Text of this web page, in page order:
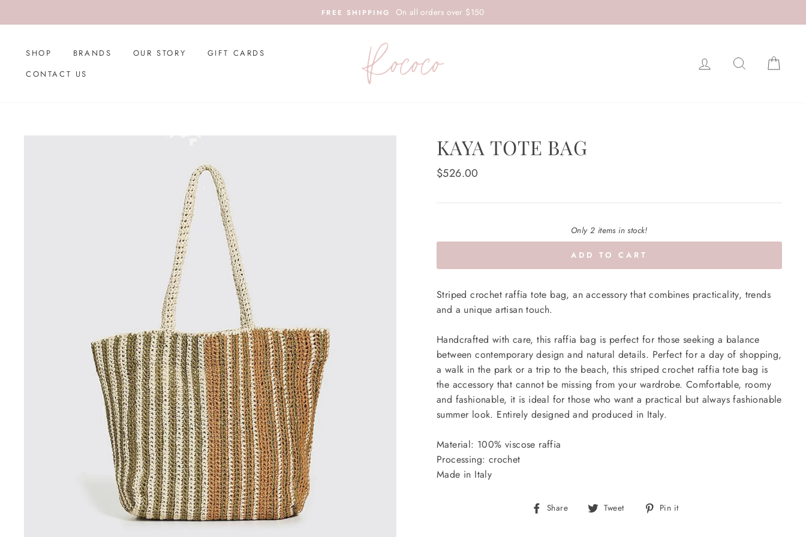
to
FREE SHIPPING On all orders over $150
SHOP BRANDS OUR STORY
GIFT CARDS
CONTACT US
LOG IN SEARCH
KAYA TOTE BAG
Regular
$526.00
Only 2 items in stock!
ADD TO CART
Striped crochet raffia tote bag, an accessory that combines practicality, trends
and a unique artisan touch.
Handcrafted with care, this raffia bag is perfect for those seeking a balance
between contemporary design and natural details. Perfect for a day of shopping,
a walk in the park or a trip to the beach, this striped crochet raffia tote bag is
the accessory that cannot be missing from your wardrobe. Comfortable, roomy
and fashionable, it is ideal for those who want a practical but always fashionable
summer look. Entirely designed and produced in Italy.
Material: 100% viscose raffia
Processing: crochet
Made in Italy
Share
Share Tweet
Tweet Pin it